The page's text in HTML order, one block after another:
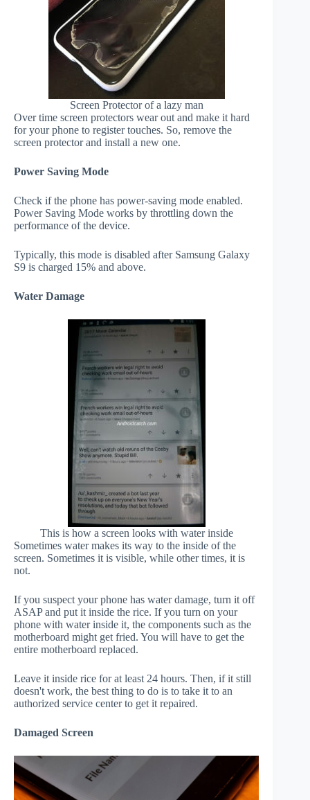
Screen Protector of a lazy man
Over time screen protectors wear out and make it hard
for your phone to register touches. So, remove the
screen protector and install a new one.
Power Saving Mode
Check if the phone has power-saving mode enabled.
Power Saving Mode works by throttling down the
performance of the device.
Typically, this mode is disabled after Samsung Galaxy
S9 is charged 15% and above.
Water Damage
This is how a screen looks with water inside
Sometimes water makes its way to the inside of the
screen. Sometimes it is visible, while other times, it is
not.
If you suspect your phone has water damage, turn it off
ASAP and put it inside the rice. If you turn on your
phone with water inside it, the components such as the
motherboard might get fried. You will have to get the
entire motherboard replaced.
Leave it inside rice for at least 24 hours. Then, if it still
doesn't work, the best thing to do is to take it to an
authorized service center to get it repaired.
Damaged Screen